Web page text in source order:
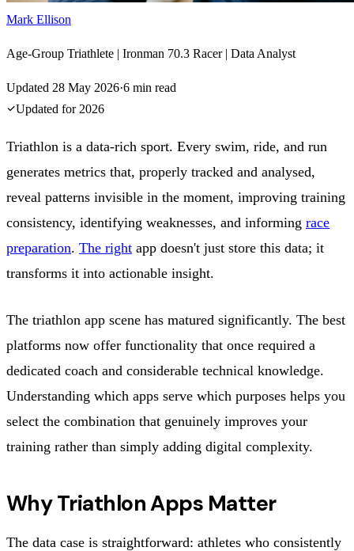
Mark Ellison
Age-Group Triathlete | Ironman 70.3 Racer | Data Analyst
Updated 28 May 2026·6 min read
Updated for 2026
Triathlon is a data-rich sport. Every swim, ride, and run
generates metrics that, properly tracked and analysed,
reveal patterns invisible in the moment, improving training
consistency, identifying weaknesses, and informing race
preparation. The right app doesn't just store this data; it
transforms it into actionable insight.
The triathlon app scene has matured significantly. The best
platforms now offer functionality that once required a
dedicated coach and considerable technical knowledge.
Understanding which apps serve which purposes helps you
select the combination that genuinely improves your
training rather than simply adding digital complexity.
Why Triathlon Apps Matter
The data case is straightforward: athletes who consistently